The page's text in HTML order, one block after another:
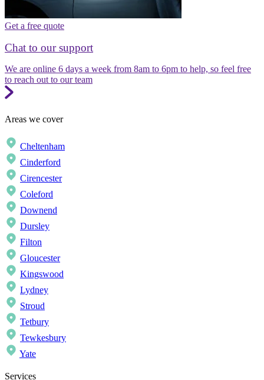
Get a free quote
Chat to our support
We are online 6 days a week from 8am to 6pm to help, so feel free
to reach out to our team
Areas we cover
Cheltenham
Cinderford
Cirencester
Coleford
Downend
Dursley
Filton
Gloucester
Kingswood
Lydney
Stroud
Tetbury
Tewkesbury
Yate
Services